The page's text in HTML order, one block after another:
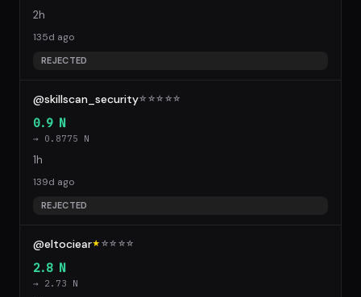
2h
135d ago
REJECTED
@skillscan_security☆ ☆☆ ☆☆
0.9 N
→ 0.8775 N
1h
139d ago
REJECTED
@eltociear★ ☆☆ ☆☆
2.8 N
→ 2.73 N